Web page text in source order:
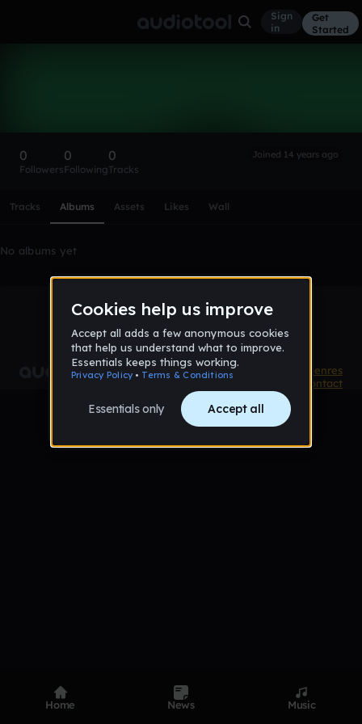
Sign
in
Get
Started
0
Followers
0
Following
0
Tracks
Joined 14 years ago
Tracks Albums Assets Likes Wall
No albums yet
Product
Genres
Contact
Home News Music